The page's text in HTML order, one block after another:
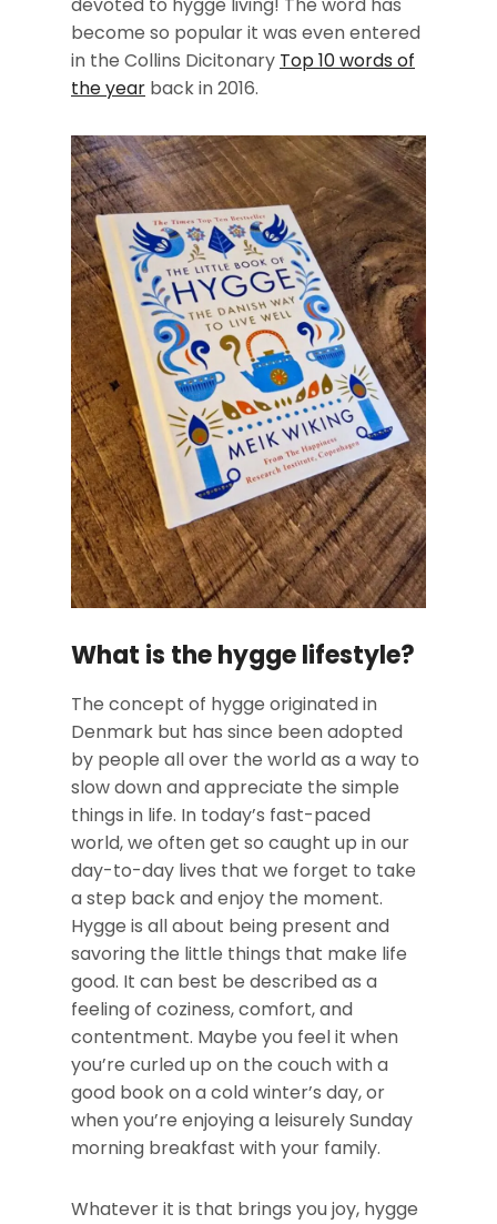
become so popular it was even entered
in the Collins Dicitonary Top 10 words of
the year back in 2016.
What is the hygge lifestyle?
The concept of hygge originated in
Denmark but has since been adopted
by people all over the world as a way to
slow down and appreciate the simple
things in life. In today’s fast-paced
world, we often get so caught up in our
day-to-day lives that we forget to take
a step back and enjoy the moment.
Hygge is all about being present and
savoring the little things that make life
good. It can best be described as a
feeling of coziness, comfort, and
contentment. Maybe you feel it when
you’re curled up on the couch with a
good book on a cold winter’s day, or
when you’re enjoying a leisurely Sunday
morning breakfast with your family.
Whatever it is that brings you joy, hygge